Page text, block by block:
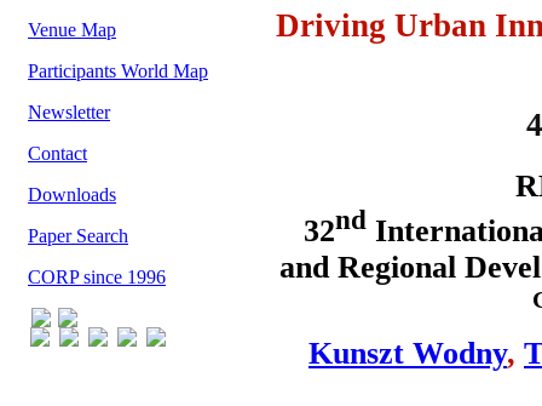
Venue Map
Participants World Map
Newsletter
Contact
Downloads
Paper Search
CORP since 1996
Driving Urban
32nd
and Regional
Kunszt Wodny,